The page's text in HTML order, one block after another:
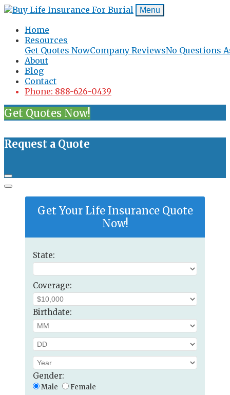
Menu
Home
Resources
Get Quotes NowCompany ReviewsNo Questions
About
Blog
Contact
Phone: 888-626-0439
Get Quotes Now!
Request a Quote
Get Your Life Insurance Quote
Now!
State:
Coverage:
Birthdate:
Gender:
Male Female